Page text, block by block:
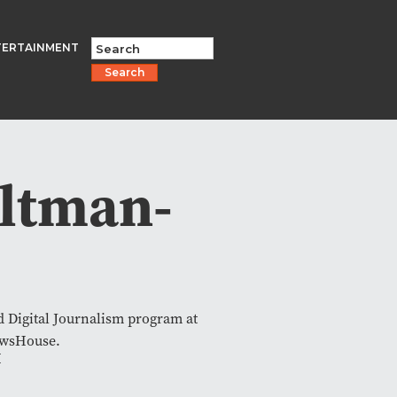
Search
Digital Journalism program at